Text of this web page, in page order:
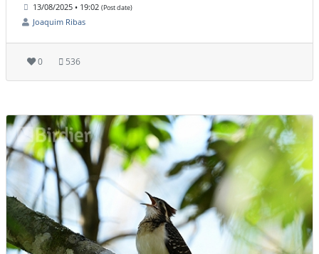
13/08/2025 • 19:02 (Post date)
Joaquim Ribas
0 536